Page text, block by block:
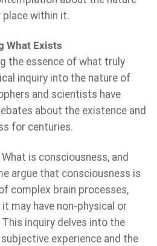
place within it.
What Exists
the essence of what truly
inquiry into the nature of
and scientists have
about the existence and
for centuries.
is consciousness, and
argue that consciousness is
complex brain processes,
may have non-physical or
inquiry delves into the
experience and the